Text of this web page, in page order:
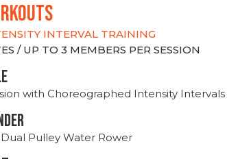
INTERVAL TRAINING
/ UP TO 3 MEMBERS PER SESSION
with Choreographed Intensity Intervals
Dual Pulley Water Rower